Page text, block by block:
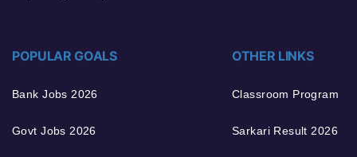
POPULAR GOALS
Bank Jobs 2026
Govt Jobs 2026
OTHER LINKS
Classroom Program
Sarkari Result 2026